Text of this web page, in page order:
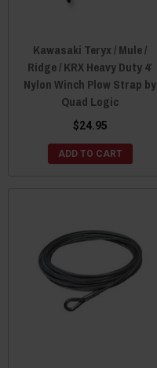
Kawasaki Teryx / Mule /
Ridge / KRX Heavy Duty 4′
Nylon Winch Plow Strap by
Quad Logic
$24.95
ADD TO CART